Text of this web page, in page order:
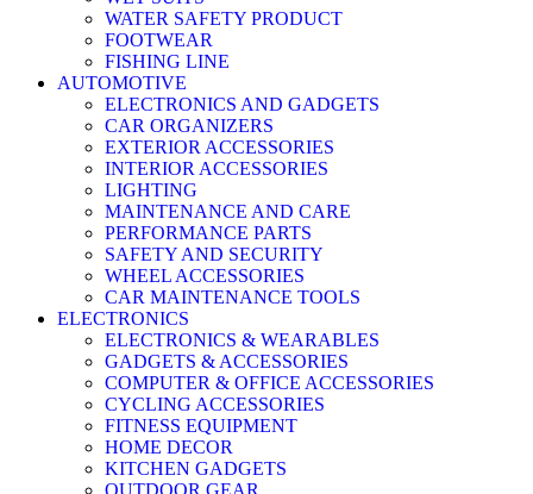
WATER SAFETY PRODUCT
FOOTWEAR
FISHING LINE
AUTOMOTIVE
ELECTRONICS AND GADGETS
CAR ORGANIZERS
EXTERIOR ACCESSORIES
INTERIOR ACCESSORIES
LIGHTING
MAINTENANCE AND CARE
PERFORMANCE PARTS
SAFETY AND SECURITY
WHEEL ACCESSORIES
CAR MAINTENANCE TOOLS
ELECTRONICS
ELECTRONICS & WEARABLES
GADGETS & ACCESSORIES
COMPUTER & OFFICE ACCESSORIES
CYCLING ACCESSORIES
FITNESS EQUIPMENT
HOME DECOR
KITCHEN GADGETS
OUTDOOR GEAR